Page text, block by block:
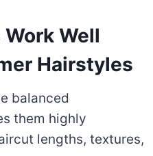
Well
Hairstyles
balanced
them highly
lengths, textures,